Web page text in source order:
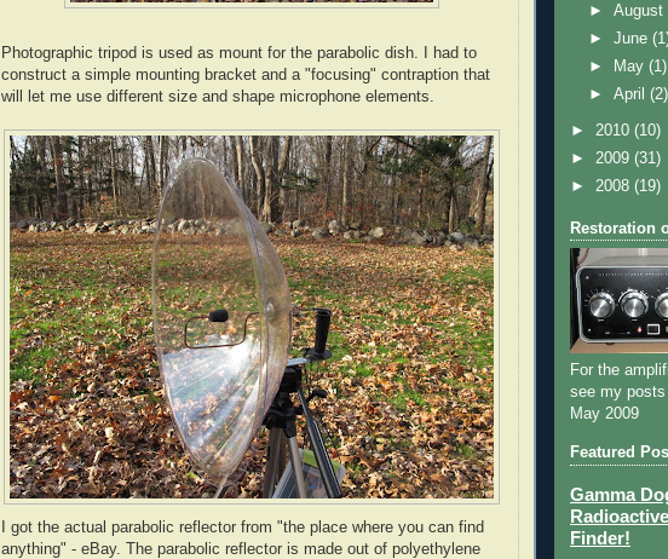
Photographic tripod is used as mount for the parabolic dish. I had to
construct a simple mounting bracket and a "focusing" contraption that
will let me use different size and shape microphone elements.
I got the actual parabolic reflector from "the place where you can find
anything" - eBay. The parabolic reflector is made out of polyethylene
►August
►June
►
May(1)
►April(2)
► 2010 (10)
► 2009 (31)
► 2008 (19)
Restoration
For the
see my
May 2009
Featured
Gamma
Finder!